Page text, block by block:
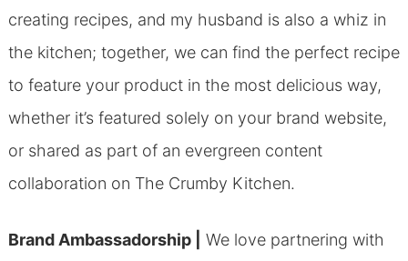
creating recipes, and my husband is also a whiz in
the kitchen; together, we can find the perfect recipe
to feature your product in the most delicious way,
whether it’s featured solely on your brand website,
or shared as part of an evergreen content
collaboration on The Crumby Kitchen.
Brand Ambassadorship |
We love partnering with